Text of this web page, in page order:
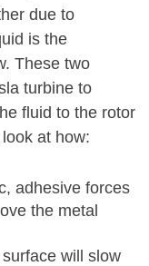
due to
is the
These two
turbine to
fluid to the rotor
at how:
adhesive forces
the metal
will slow